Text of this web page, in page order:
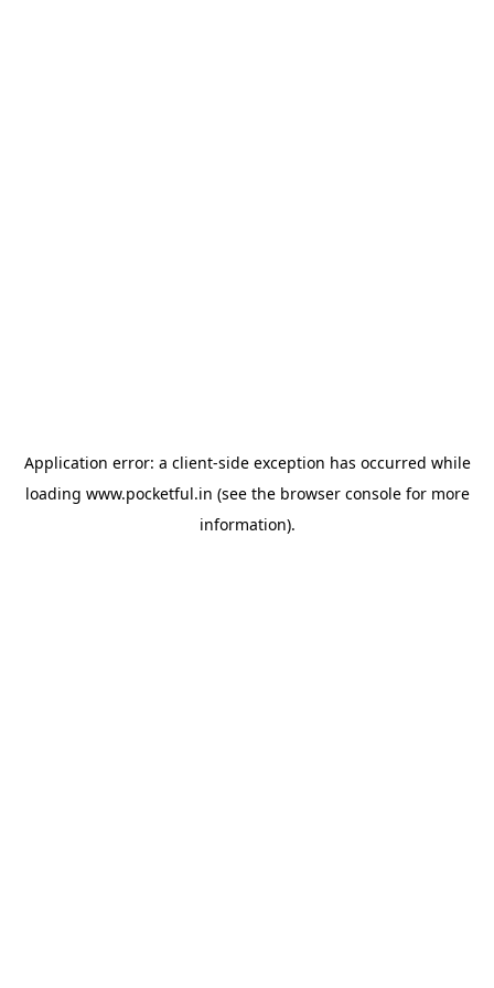
Application error: a client-side exception has occurred while
loading www.pocketful.in (see the browser consolefor more
information).